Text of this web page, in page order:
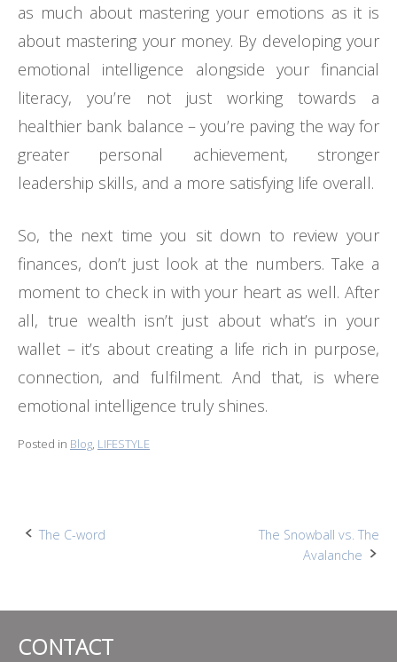
as much about mastering your emotions as it is
about mastering your money. By developing your
emotional intelligence alongside your financial
literacy, you’re not just working towards a
healthier bank balance – you’re paving the way for
greater personal achievement, stronger
leadership skills, and a more satisfying life overall.
So, the next time you sit down to review your
finances, don’t just look at the numbers. Take a
moment to check in with your heart as well. After
all, true wealth isn’t just about what’s in your
wallet – it’s about creating a life rich in purpose,
connection, and fulfilment. And that, is where
emotional intelligence truly shines.
Posted in Blog, LIFESTYLE
Post
The C-word
The Snowball vs. The
Avalanche
CONTACT